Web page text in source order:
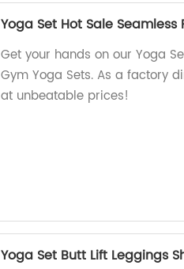
Yoga Set Hot Sale
Get your hands on our Yoga
Gym Yoga Sets. As a factory
at unbeatable prices!
Yoga Set Butt Lift Leggings